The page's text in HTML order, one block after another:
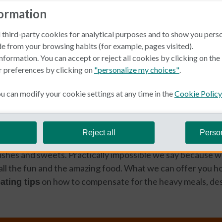
Spanish
eating too much in Spain throughout the year, eating
impossible during the holiday season due to the
and sweets. Practically impossible we say because
the fun and the amazing food. What we can offer you
tips on how to compensate for the heavy meals,
party cookies for analytical purposes and to show you
from your browsing habits (for example, pages visited).
You can accept or reject all cookies by clicking on
preferences by clicking on "personalize my choices".
can modify your cookie settings at any time in theCookie Policy
Reject all